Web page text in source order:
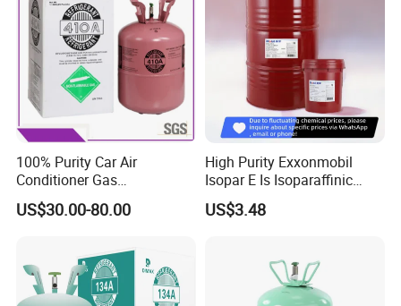
100% Purity Car Air
Conditioner Gas
R407c/R507A/R134A/R404
A/R1234yf/R410A
US$30.00-80.00
High Purity Exxonmobil
Isopar E Is Isoparaffinic
Solvent Oil Belongs to Paint
Solvent Oil
US$3.48